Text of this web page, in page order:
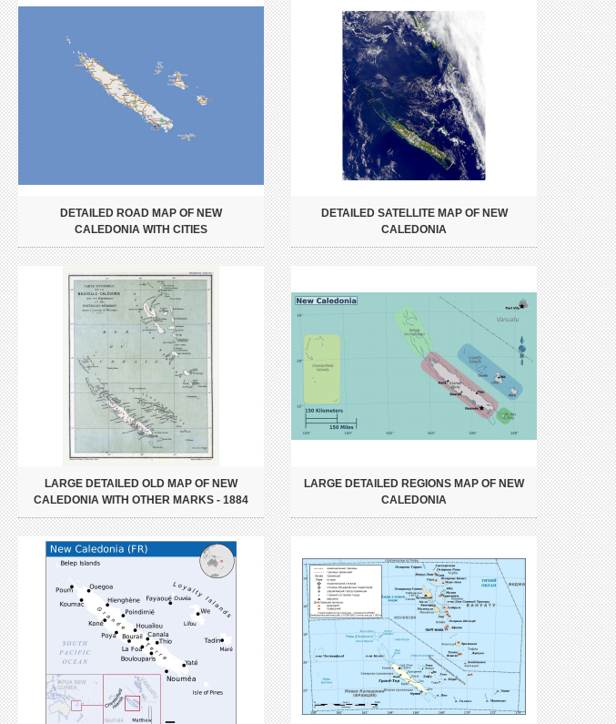
DETAILED ROAD MAP OF NEW
CALEDONIA WITH CITIES
DETAILED SATELLITE MAP OF NEW
CALEDONIA
LARGE DETAILED OLD MAP OF NEW
CALEDONIA WITH OTHER MARKS - 1884
LARGE DETAILED REGIONS MAP OF NEW
CALEDONIA